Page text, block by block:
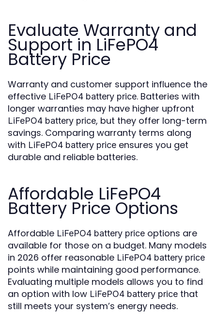
Evaluate Warranty and
Support in LiFePO4
Battery Price
Warranty and customer support influence the
effective LiFePO4 battery price. Batteries with
longer warranties may have higher upfront
LiFePO4 battery price, but they offer long-term
savings. Comparing warranty terms along
with LiFePO4 battery price ensures you get
durable and reliable batteries.
Affordable LiFePO4
Battery Price Options
Affordable LiFePO4 battery price options are
available for those on a budget. Many models
in 2026 offer reasonable LiFePO4 battery price
points while maintaining good performance.
Evaluating multiple models allows you to find
an option with low LiFePO4 battery price that
still meets your system’s energy needs.